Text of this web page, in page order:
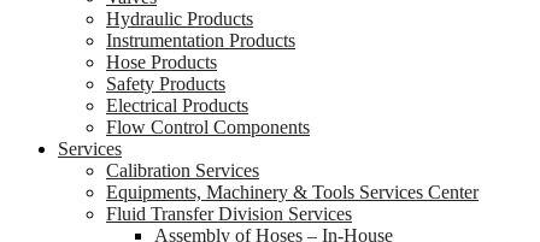
Hydraulic Products
Instrumentation Products
Hose Products
Safety Products
Electrical Products
Flow Control Components
Services
Calibration Services
Equipments, Machinery & Tools Services Center
Fluid Transfer Division Services
Assembly of Hoses – In-House